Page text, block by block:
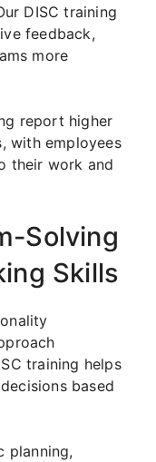
DISC training
feedback,
more
report higher
with employees
their work and
Solving
Skills
training helps
based
planning,